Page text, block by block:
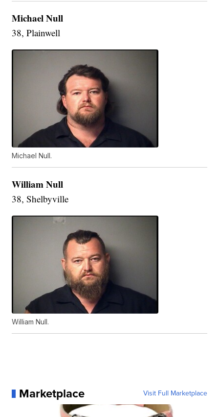
Michael Null
38, Plainwell
Michael Null.
William Null
38, Shelbyville
William Null.
Marketplace Visit Full Marketplace